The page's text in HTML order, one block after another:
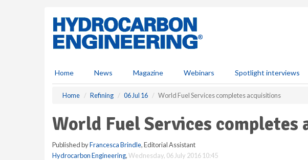
Home News Magazine Webinars Spotlight interviews
Home Refining 06 Jul 16 World Fuel Services completes acquisitions
World Fuel Services completes
Published byFrancesca Brindle, Editorial Assistant
Hydrocarbon Engineering,Wednesday, 06 July 2016 10:45